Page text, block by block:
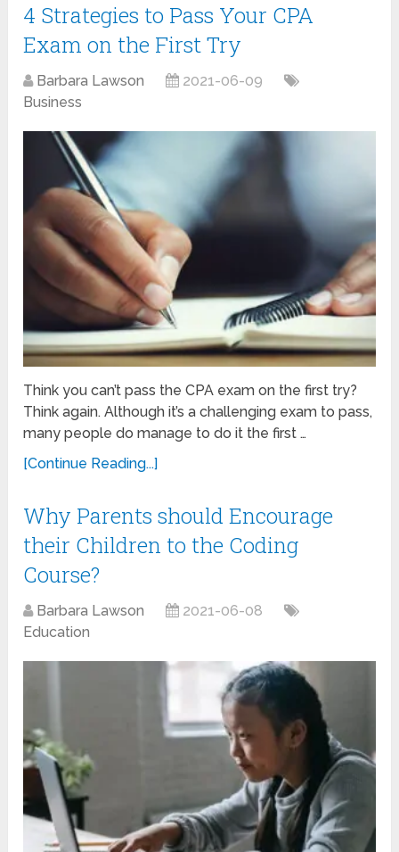
4 Strategies to Pass Your CPA
Exam on the First Try
Barbara Lawson
2021-06-09
Business
Think you can’t pass the CPA exam on the first try?
Think again. Although it’s a challenging exam to pass,
many people do manage to do it the first …
[Continue Reading...]
Why Parents should Encourage
their Children to the Coding
Course?
Barbara Lawson
2021-06-08
Education